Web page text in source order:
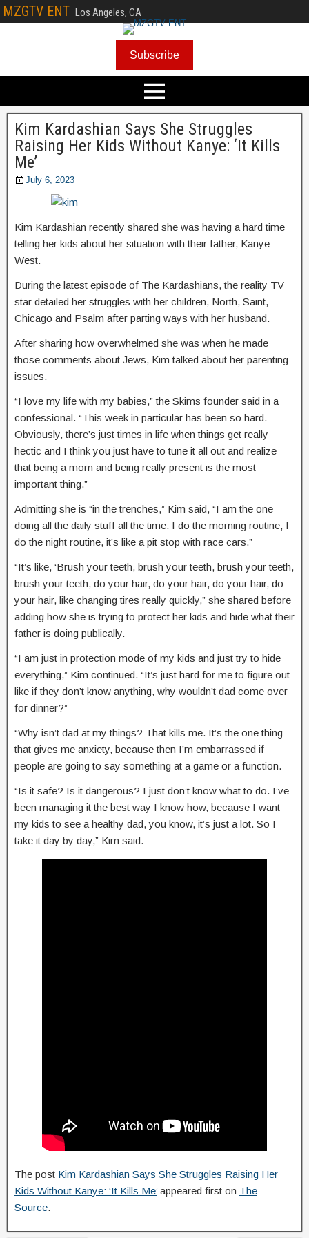
MZGTV ENT Los Angeles, CA
Subscribe
Kim Kardashian Says She Struggles
Raising Her Kids Without Kanye: ‘It Kills
Me’
July 6, 2023
Kim Kardashian recently shared she was having a hard time
telling her kids about her situation with their father, Kanye
West.
During the latest episode of The Kardashians, the reality TV
star detailed her struggles with her children, North, Saint,
Chicago and Psalm after parting ways with her husband.
After sharing how overwhelmed she was when he made
those comments about Jews, Kim talked about her parenting
issues.
“I love my life with my babies,” the Skims founder said in a
confessional. “This week in particular has been so hard.
Obviously, there’s just times in life when things get really
hectic and I think you just have to tune it all out and realize
that being a mom and being really present is the most
important thing.”
Admitting she is “in the trenches,” Kim said, “I am the one
doing all the daily stuff all the time. I do the morning routine, I
do the night routine, it’s like a pit stop with race cars.”
“It’s like, ‘Brush your teeth, brush your teeth, brush your teeth,
brush your teeth, do your hair, do your hair, do your hair, do
your hair, like changing tires really quickly,” she shared before
adding how she is trying to protect her kids and hide what their
father is doing publically.
“I am just in protection mode of my kids and just try to hide
everything,” Kim continued. “It’s just hard for me to figure out
like if they don’t know anything, why wouldn’t dad come over
for dinner?”
“Why isn’t dad at my things? That kills me. It’s the one thing
that gives me anxiety, because then I’m embarrassed if
people are going to say something at a game or a function.
“Is it safe? Is it dangerous? I just don’t know what to do. I’ve
been managing it the best way I know how, because I want
my kids to see a healthy dad, you know, it’s just a lot. So I
take it day by day,” Kim said.
The post Kim Kardashian Says She Struggles Raising Her
Kids Without Kanye: ‘It Kills Me’appeared first on The
Source.